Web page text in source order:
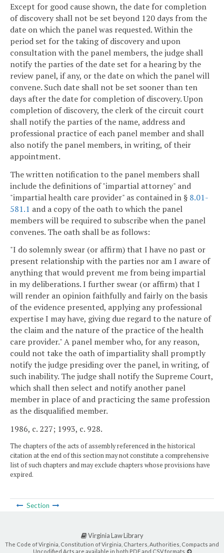
Except for good cause shown, the date for completion
of discovery shall not be set beyond 120 days from the
date on which the panel was requested. Within the
period set for the taking of discovery and upon
consultation with the panel members, the judge shall
notify the parties of the date set for a hearing by the
review panel, if any, or the date on which the panel will
convene. Such date shall not be set sooner than ten
days after the date for completion of discovery. Upon
completion of discovery, the clerk of the circuit court
shall notify the parties of the name, address and
professional practice of each panel member and shall
also notify the panel members, in writing, of their
appointment.
The written notification to the panel members shall
include the definitions of "impartial attorney" and
"impartial health care provider" as contained in § 8.01-
581.1 and a copy of the oath to which the panel
members will be required to subscribe when the panel
convenes. The oath shall be as follows:
"I do solemnly swear (or affirm) that I have no past or
present relationship with the parties nor am I aware of
anything that would prevent me from being impartial
in my deliberations. I further swear (or affirm) that I
will render an opinion faithfully and fairly on the basis
of the evidence presented, applying any professional
expertise I may have, giving due regard to the nature of
the claim and the nature of the practice of the health
care provider." A panel member who, for any reason,
could not take the oath of impartiality shall promptly
notify the judge presiding over the panel, in writing, of
such inability. The judge shall notify the Supreme Court,
which shall then select and notify another panel
member in place of and practicing the same profession
as the disqualified member.
1986, c. 227; 1993, c. 928.
The chapters of the acts of assembly referenced in the historical
citation at the end of this section may not constitute a comprehensive
list of such chapters and may exclude chapters whose provisions have
expired.
Section
Virginia Law Library
The Code of Virginia, Constitution of Virginia, Charters, Authorities, Compacts and
Uncodified Acts are available in both PDF and CSV formats.